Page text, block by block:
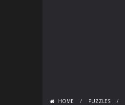
HOME / PUZZLES /